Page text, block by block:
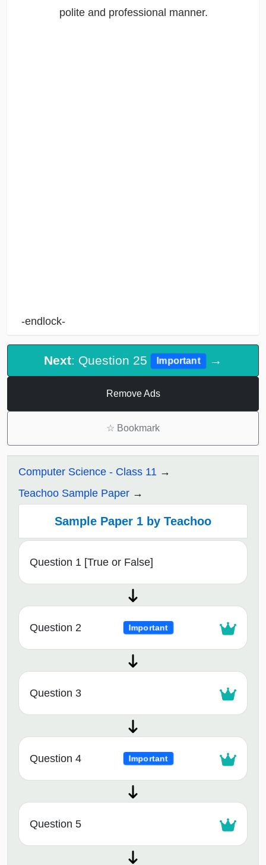
polite and professional manner.
-endlock-
Next: Question 25 Important →
Remove Ads
☆ Bookmark
Computer Science - Class 11
Teachoo Sample Paper
Sample Paper 1 by Teachoo
Question 1 [True or False]
Question 2 Important
Question 3
Question 4 Important
Question 5